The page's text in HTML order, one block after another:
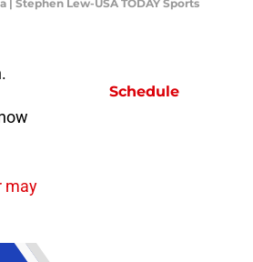
Stephen Lew-USA TODAY Sports
may
Schedule